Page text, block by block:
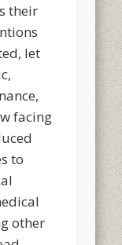
their
let
facing
to
other